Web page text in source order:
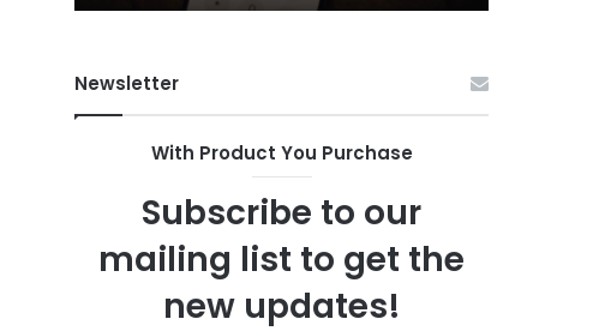
Newsletter
With Product You Purchase
Subscribe to our
mailing list to get the
new updates!